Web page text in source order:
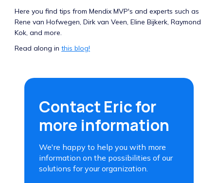
Here you find tips from Mendix MVP's and experts such as
Rene van Hofwegen, Dirk van Veen, Eline Bijkerk, Raymond
Kok, and more.
Read along in this blog!
Contact Eric for
more information
We're happy to help you with more
information on the possibilities of our
solutions for your organization.